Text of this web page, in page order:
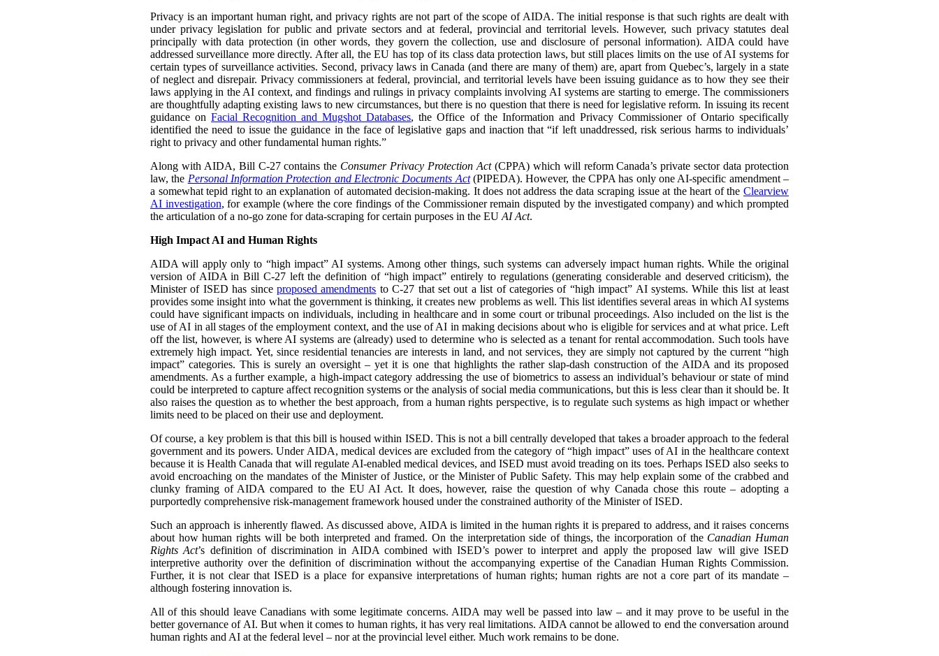
Privacy is an important human right, and privacy rights are not part of the scope of AIDA. The initial response is that such rights are dealt with
under privacy legislation for public and private sectors and at federal, provincial and territorial levels. However, such privacy statutes deal
principally with data protection (in other words, they govern the collection, use and disclosure of personal information). AIDA could have
addressed surveillance more directly. After all, the EU has top of its class data protection laws, but still places limits on the use of AI systems for
certain types of surveillance activities. Second, privacy laws in Canada (and there are many of them) are, apart from Quebec’s, largely in a state
of neglect and disrepair. Privacy commissioners at federal, provincial, and territorial levels have been issuing guidance as to how they see their
laws applying in the AI context, and findings and rulings in privacy complaints involving AI systems are starting to emerge. The commissioners
are thoughtfully adapting existing laws to new circumstances, but there is no question that there is need for legislative reform. In issuing its recent
guidance onFacial Recognition and Mugshot Databases, the Office of the Information and Privacy Commissioner of Ontario specifically
identified the need to issue the guidance in the face of legislative gaps and inaction that “if left unaddressed, risk serious harms to individuals’
right to privacy and other fundamental human rights.”
Along with AIDA, Bill C-27 contains the Consumer Privacy Protection Act(CPPA) which will reform Canada’s private sector data protection
law, the Personal Information Protection and Electronic Documents Act(PIPEDA). However, the CPPA has only one AI-specific amendment –
a somewhat tepid right to an explanation of automated decision-making. It does not address the data scraping issue at the heart of the Clearview
AI investigation, for example (where the core findings of the Commissioner remain disputed by the investigated company) and which prompted
the articulation of a no-go zone for data-scraping for certain purposes in the EU AI Act.
High Impact AI and Human Rights
AIDA will apply only to “high impact” AI systems. Among other things, such systems can adversely impact human rights. While the original
version of AIDA in Bill C-27 left the definition of “high impact” entirely to regulations (generating considerable and deserved criticism), the
Minister of ISED has since proposed amendments to C-27 that set out a list of categories of “high impact” AI systems. While this list at least
provides some insight into what the government is thinking, it creates new problems as well. This list identifies several areas in which AI systems
could have significant impacts on individuals, including in healthcare and in some court or tribunal proceedings. Also included on the list is the
use of AI in all stages of the employment context, and the use of AI in making decisions about who is eligible for services and at what price. Left
off the list, however, is where AI systems are (already) used to determine who is selected as a tenant for rental accommodation. Such tools have
extremely high impact. Yet, since residential tenancies are interests in land, and not services, they are simply not captured by the current “high
impact” categories. This is surely an oversight – yet it is one that highlights the rather slap-dash construction of the AIDA and its proposed
amendments. As a further example, a high-impact category addressing the use of biometrics to assess an individual’s behaviour or state of mind
could be interpreted to capture affect recognition systems or the analysis of social media communications, but this is less clear than it should be. It
also raises the question as to whether the best approach, from a human rights perspective, is to regulate such systems as high impact or whether
limits need to be placed on their use and deployment.
Of course, a key problem is that this bill is housed within ISED. This is not a bill centrally developed that takes a broader approach to the federal
government and its powers. Under AIDA, medical devices are excluded from the category of “high impact” uses of AI in the healthcare context
because it is Health Canada that will regulate AI-enabled medical devices, and ISED must avoid treading on its toes. Perhaps ISED also seeks to
avoid encroaching on the mandates of the Minister of Justice, or the Minister of Public Safety. This may help explain some of the crabbed and
clunky framing of AIDA compared to the EU AI Act. It does, however, raise the question of why Canada chose this route – adopting a
purportedly comprehensive risk-management framework housed under the constrained authority of the Minister of ISED.
Such an approach is inherently flawed. As discussed above, AIDA is limited in the human rights it is prepared to address, and it raises concerns
about how human rights will be both interpreted and framed. On the interpretation side of things, the incorporation of the Canadian Human
Rights Act’s definition of discrimination in AIDA combined with ISED’s power to interpret and apply the proposed law will give ISED
interpretive authority over the definition of discrimination without the accompanying expertise of the Canadian Human Rights Commission.
Further, it is not clear that ISED is a place for expansive interpretations of human rights; human rights are not a core part of its mandate –
although fostering innovation is.
All of this should leave Canadians with some legitimate concerns. AIDA may well be passed into law – and it may prove to be useful in the
better governance of AI. But when it comes to human rights, it has very real limitations. AIDA cannot be allowed to end the conversation around
human rights and AI at the federal level – nor at the provincial level either. Much work remains to be done.